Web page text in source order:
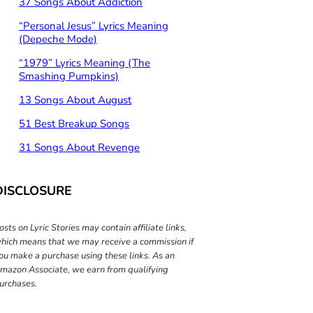
“Personal Jesus” Lyrics Meaning
(Depeche Mode)
“1979” Lyrics Meaning (The
Smashing Pumpkins)
13 Songs About August
51 Best Breakup Songs
31 Songs About Revenge
on Lyric Stories may contain affiliate links,
means that we may receive a commission if
make a purchase using these links. As an
Associate, we earn from qualifying